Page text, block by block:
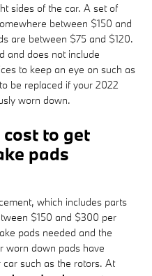
sides of the car. A set of
between $150 and
are between $75 and $120.
and does not include
to keep an eye on such as
be replaced if your 2022
worn down.
cost to get
pads
which includes parts
$150 and $300 per
pads needed and the
worn down pads have
such as the rotors. At